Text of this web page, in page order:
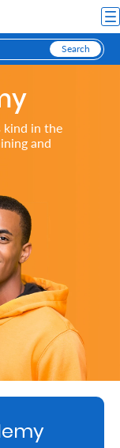
kind in the
and